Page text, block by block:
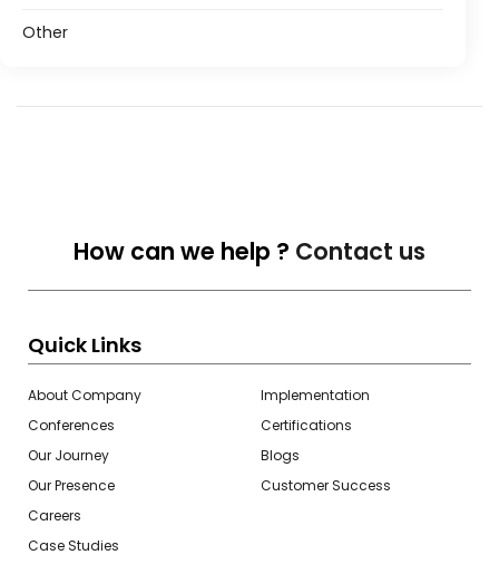
Other
How can we help ? Contact us
Quick Links
About Company
Conferences
Our Journey
Our Presence
Careers
Case Studies
Implementation
Certifications
Blogs
Customer Success